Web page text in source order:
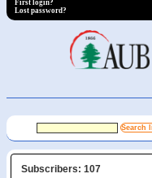
First login?
Lost password?
Subscribers: 107